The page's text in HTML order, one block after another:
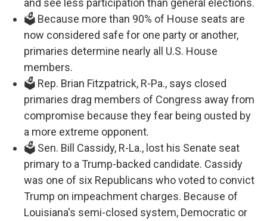
🗳️ Because more than 90% of House seats are
now considered safe for one party or another,
primaries determine nearly all U.S. House
members.
🗳️ Rep. Brian Fitzpatrick, R-Pa., says closed
primaries drag members of Congress away from
compromise because they fear being ousted by
a more extreme opponent.
🗳️ Sen. Bill Cassidy, R-La., lost his Senate seat
primary to a Trump-backed candidate. Cassidy
was one of six Republicans who voted to convict
Trump on impeachment charges. Because of
Louisiana's semi-closed system, Democratic or